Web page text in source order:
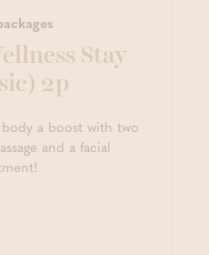
Stay
2p
a boost with two
and a facial